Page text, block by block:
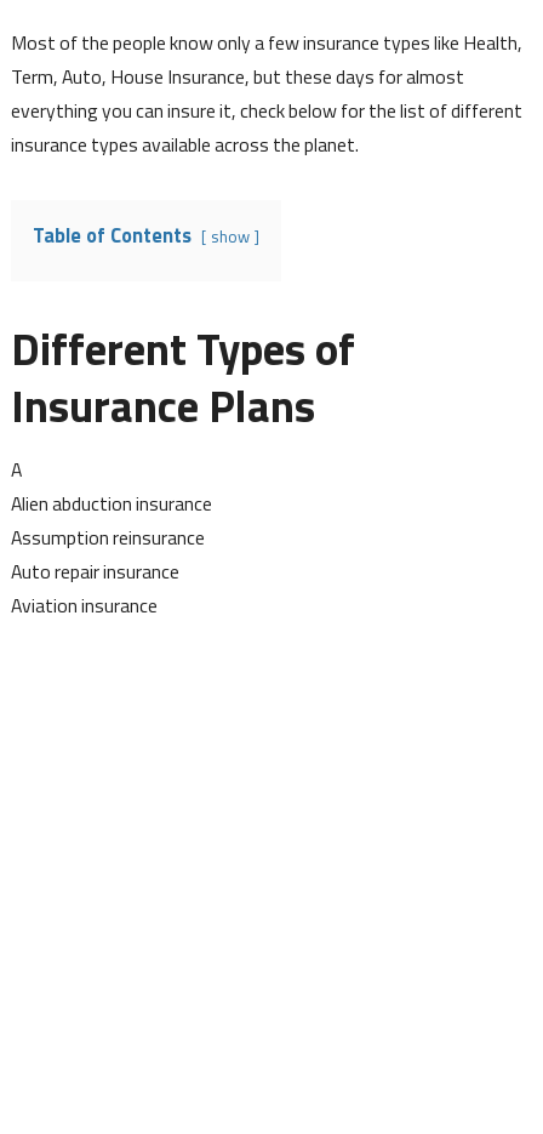
Most of the people know only a few insurance types like Health,
Term, Auto, House Insurance, but these days for almost
everything you can insure it, check below for the list of different
insurance types available across the planet.
Table of Contents show
Different Types of
Insurance Plans
A
Alien abduction insurance
Assumption reinsurance
Auto repair insurance
Aviation insurance